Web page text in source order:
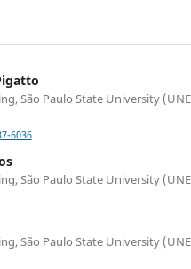
São Paulo State University
6036
São Paulo State University
São Paulo State University